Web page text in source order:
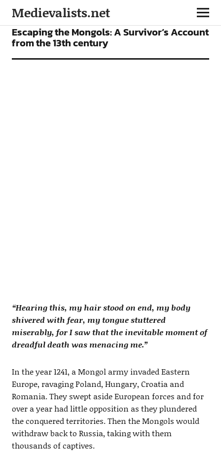
Medievalists.net
FEATURES
Escaping the Mongols: A Survivor’s Account
from the 13th century
“Hearing this, my hair stood on end, my body
shivered with fear, my tongue stuttered
miserably, for I saw that the inevitable moment of
dreadful death was menacing me.”
In the year 1241, a Mongol army invaded Eastern
Europe, ravaging Poland, Hungary, Croatia and
Romania. They swept aside European forces and for
over a year had little opposition as they plundered
the conquered territories. Then the Mongols would
withdraw back to Russia, taking with them
thousands of captives.